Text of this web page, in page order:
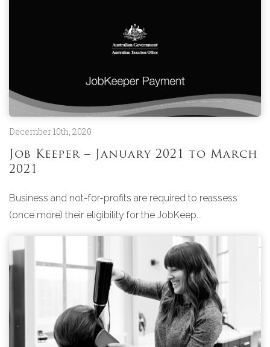
December 10th, 2020
Job Keeper – January 2021 to March
2021
Business and not-for-profits are required to reassess
(once more) their eligibility for the JobKeep...